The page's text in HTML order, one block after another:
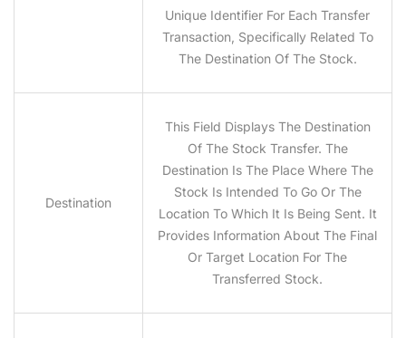
Unique Identifier For Each Transfer
Transaction, Specifically Related To
The Destination Of The Stock.
Destination
This Field Displays The Destination
Of The Stock Transfer. The
Destination Is The Place Where The
Stock Is Intended To Go Or The
Location To Which It Is Being Sent. It
Provides Information About The Final
Or Target Location For The
Transferred Stock.